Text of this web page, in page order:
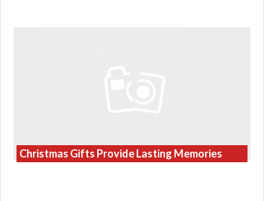
Christmas Gifts Provide Lasting Memories